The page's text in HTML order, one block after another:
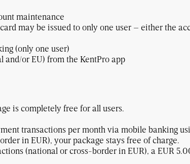
maintenance
may be issued to only one user – either the
(only one user)
and/or EU) from the KentPro app
is completely free for all users.
transactions per month via mobile banking
in EUR), your package stays free of charge.
(national or cross-border in EUR), a EUR